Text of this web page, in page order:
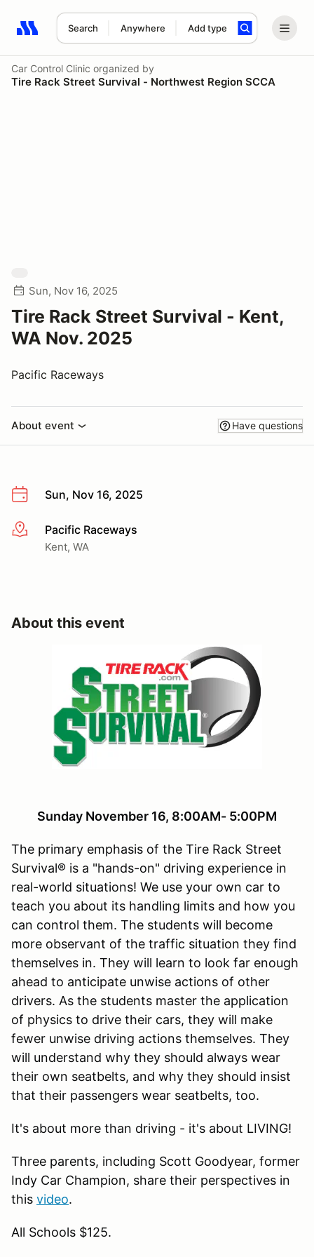
Search Anywhere Add type
Search results: No search term
Car Control Clinic organized by
Tire Rack Street Survival - Northwest Region SCCA
Sun, Nov 16, 2025
Tire Rack Street Survival - Kent,
WA Nov. 2025
Pacific Raceways
About event Have questions
Sun, Nov 16, 2025
More infoPacific Raceways
Kent, WA
About this event
Sunday November 16, 8:00AM- 5:00PM
The primary emphasis of the Tire Rack Street
Survival® is a "hands-on" driving experience in
real-world situations! We use your own car to
teach you about its handling limits and how you
can control them. The students will become
more observant of the traffic situation they find
themselves in. They will learn to look far enough
ahead to anticipate unwise actions of other
drivers. As the students master the application
of physics to drive their cars, they will make
fewer unwise driving actions themselves. They
will understand why they should always wear
their own seatbelts, and why they should insist
that their passengers wear seatbelts, too.
It's about more than driving - it's about LIVING!
Three parents, including Scott Goodyear, former
Indy Car Champion, share their perspectives in
this video.
All Schools $125.